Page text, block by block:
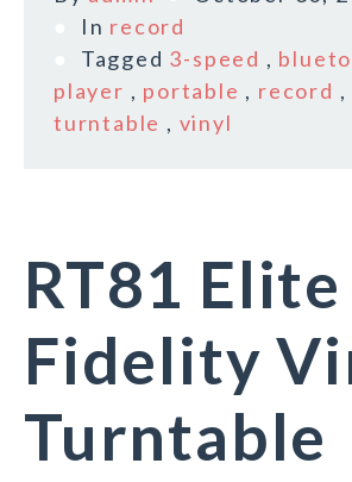
In record
Tagged 3-speed ,
player , portable , record ,
turntable , vinyl
RT81
Fidelity
Turntable